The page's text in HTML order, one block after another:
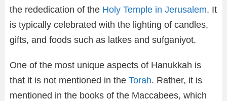
the rededication of the Holy Temple in Jerusalem. It
is typically celebrated with the lighting of candles,
gifts, and foods such as latkes and sufganiyot.
One of the most unique aspects of Hanukkah is
that it is not mentioned in the Torah. Rather, it is
mentioned in the books of the Maccabees, which